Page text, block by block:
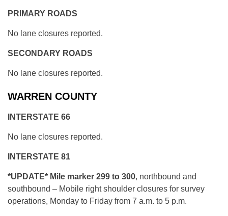
PRIMARY ROADS
No lane closures reported.
SECONDARY ROADS
No lane closures reported.
WARREN COUNTY
INTERSTATE 66
No lane closures reported.
INTERSTATE 81
*UPDATE* Mile marker 299 to 300, northbound and
southbound – Mobile right shoulder closures for survey
operations, Monday to Friday from 7 a.m. to 5 p.m.